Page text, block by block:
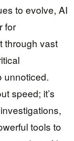
to evolve, AI
for
through vast
unnoticed.
speed; it’s
tools to